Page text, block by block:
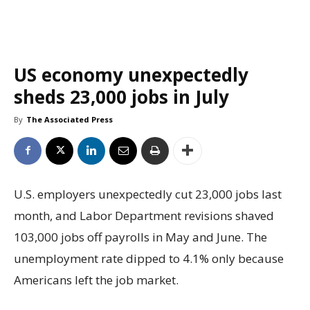
US economy unexpectedly
sheds 23,000 jobs in July
By The Associated Press
U.S. employers unexpectedly cut 23,000 jobs last
month, and Labor Department revisions shaved
103,000 jobs off payrolls in May and June. The
unemployment rate dipped to 4.1% only because
Americans left the job market.